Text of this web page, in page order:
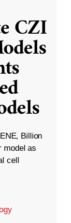
CZI
Billion
model as
cell